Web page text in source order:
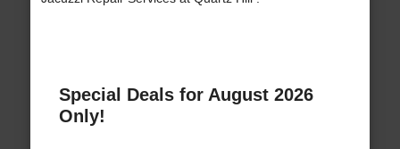
Special Deals for August 2026
Only!